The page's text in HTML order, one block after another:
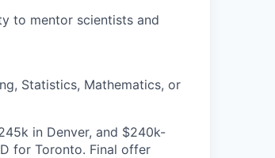
to mentor scientists and
Statistics, Mathematics, or
in Denver, and $240k-
for Toronto. Final offer